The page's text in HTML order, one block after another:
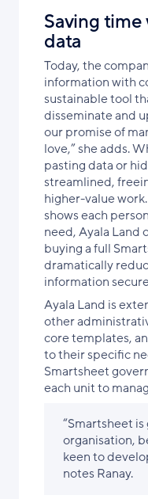
Saving
data
Today, the
information with
sustainable tool
disseminate and
our promise of
love,” she adds.
pasting data or
streamlined,
higher-value
shows each
need, Ayala Land
buying a full
dramatically
information
Ayala Land is
other
core templates,
to their specific
Smartsheet
each unit to
“Smartsheet
organisation,
keen to
notes Ranay.